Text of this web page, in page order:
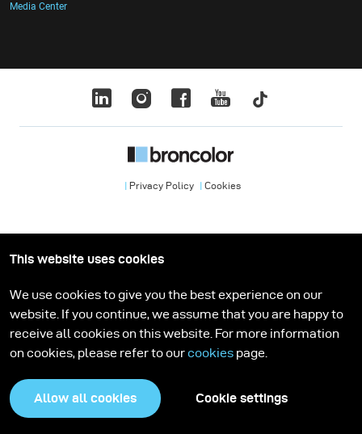
Media Center
Privacy Policy Cookies
This website uses cookies
We use cookies to give you the best experience on our
website. If you continue, we assume that you are happy to
receive all cookies on this website. For more information
on cookies, please refer to ourcookies page.
Allow all cookies Cookie settings